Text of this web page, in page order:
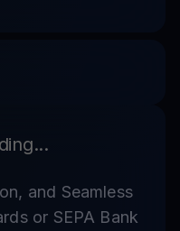
and Seamless
or SEPA Bank